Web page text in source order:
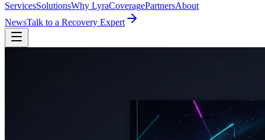
ServicesSolutionsWhy LyraCoveragePartnersAbout
NewsTalk to a Recovery Expert